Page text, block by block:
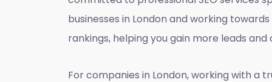
businesses in London and working
rankings, helping you gain more leads and
For companies in London, working with a